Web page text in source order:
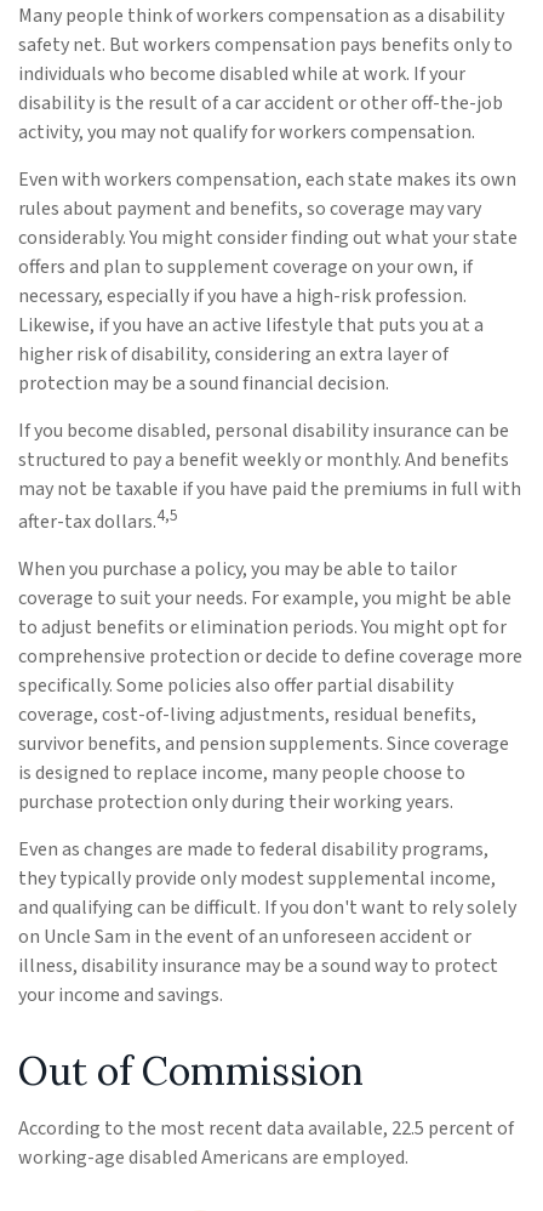
Many people think of workers compensation as a disability
safety net. But workers compensation pays benefits only to
individuals who become disabled while at work. If your
disability is the result of a car accident or other off-the-job
activity, you may not qualify for workers compensation.
Even with workers compensation, each state makes its own
rules about payment and benefits, so coverage may vary
considerably. You might consider finding out what your state
offers and plan to supplement coverage on your own, if
necessary, especially if you have a high-risk profession.
Likewise, if you have an active lifestyle that puts you at a
higher risk of disability, considering an extra layer of
protection may be a sound financial decision.
If you become disabled, personal disability insurance can be
structured to pay a benefit weekly or monthly. And benefits
may not be taxable if you have paid the premiums in full with
after-tax dollars.4,5
When you purchase a policy, you may be able to tailor
coverage to suit your needs. For example, you might be able
to adjust benefits or elimination periods. You might opt for
comprehensive protection or decide to define coverage more
specifically. Some policies also offer partial disability
coverage, cost-of-living adjustments, residual benefits,
survivor benefits, and pension supplements. Since coverage
is designed to replace income, many people choose to
purchase protection only during their working years.
Even as changes are made to federal disability programs,
they typically provide only modest supplemental income,
and qualifying can be difficult. If you don't want to rely solely
on Uncle Sam in the event of an unforeseen accident or
illness, disability insurance may be a sound way to protect
your income and savings.
Out of Commission
According to the most recent data available, 22.5 percent of
working-age disabled Americans are employed.